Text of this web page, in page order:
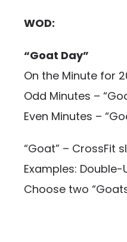
WOD:
“Goat Day”
On the Minute for
Odd Minutes –
Even Minutes –
“Goat” – CrossFit
Examples: Double-
Choose two